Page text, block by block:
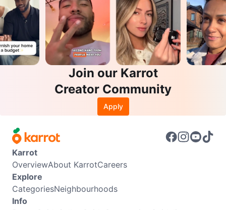
Join our Karrot
Creator Community
Apply
Karrot
OverviewAbout KarrotCareers
Explore
CategoriesNeighbourhoods
Info